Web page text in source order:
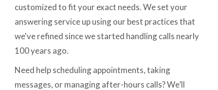
customized to fit your exact needs. We set your
answering service up using our best practices that
we've refined since we started handling calls nearly
100 years ago.
Need help scheduling appointments, taking
messages, or managing after-hours calls? We’ll